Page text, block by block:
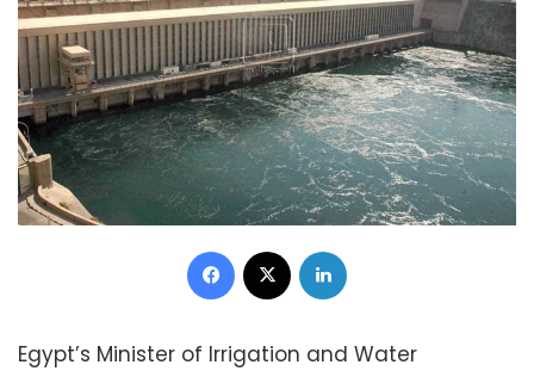
Facebook
Egypt’s Minister of Irrigation and Water